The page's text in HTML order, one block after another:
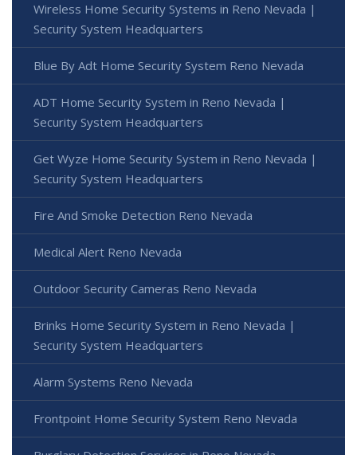
Wireless Home Security Systems in Reno Nevada |
Security System Headquarters
Blue By Adt Home Security System Reno Nevada
ADT Home Security System in Reno Nevada |
Security System Headquarters
Get Wyze Home Security System in Reno Nevada |
Security System Headquarters
Fire And Smoke Detection Reno Nevada
Medical Alert Reno Nevada
Outdoor Security Cameras Reno Nevada
Brinks Home Security System in Reno Nevada |
Security System Headquarters
Alarm Systems Reno Nevada
Frontpoint Home Security System Reno Nevada